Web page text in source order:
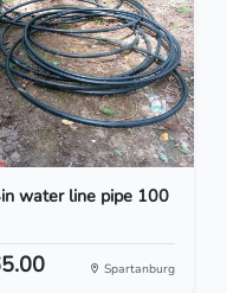
water line pipe 100
Spartanburg